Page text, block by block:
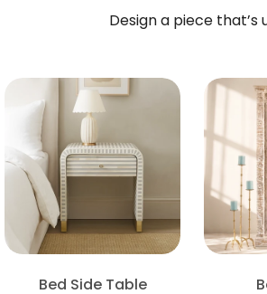
Design a piece that’s
Bed Side Table